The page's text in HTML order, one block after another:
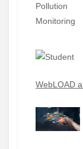
WebLOAD